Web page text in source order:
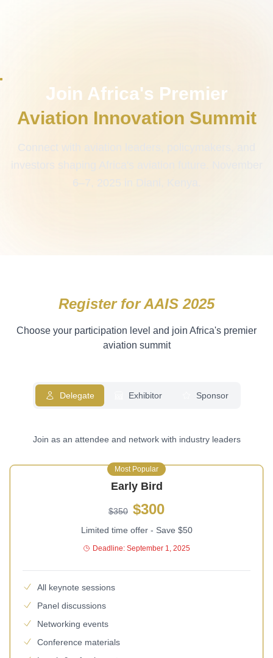
Join Africa's Premier
Aviation Innovation Summit
investors shaping Africa's aviation future. November
Register for AAIS 2025
Choose your participation level and join Africa's premier
aviation summit
Delegate Exhibitor Sponsor
Join as an attendee and network with industry leaders
Most Popular
Early Bird
$350 $300
Limited time offer - Save $50
Deadline: September 1, 2025
All keynote sessions
Panel discussions
Networking events
Conference materials